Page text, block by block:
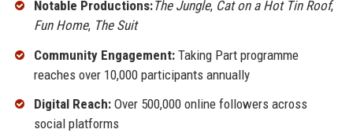
Notable Productions:The Jungle, Cat on a Hot Tin Roof,
Fun Home, The Suit
Community Engagement:Taking Part programme
reaches over 10,000 participants annually
Digital Reach:Over 500,000 online followers across
social platforms